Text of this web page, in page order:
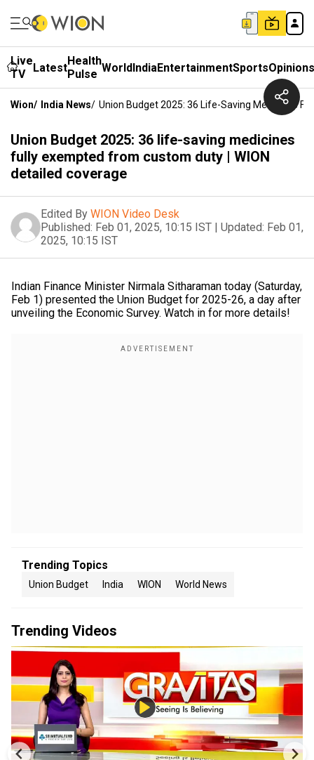
Live
TV
LatestHealth
Pulse WorldIndiaEntertainmentSportsOpinions
Wion/ India News/ Union Budget 2025: 36 Life-Saving Medicines
Union Budget 2025: 36 life-saving medicines
fully exempted from custom duty | WION
detailed coverage
Edited By WION Video Desk
Published: Feb 01, 2025, 10:15 IST | Updated: Feb 01,
2025, 10:15 IST
Indian Finance Minister Nirmala Sitharaman today (Saturday,
Feb 1) presented the Union Budget for 2025-26, a day after
unveiling the Economic Survey. Watch in for more details!
Trending Topics
Union Budget India WION World News
Trending Videos